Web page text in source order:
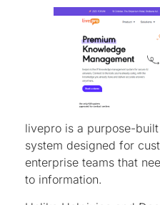
livepro is a purpose-
system designed for
enterprise teams that
to information.